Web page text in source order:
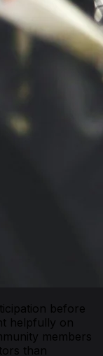
before
helpfully on
members
than